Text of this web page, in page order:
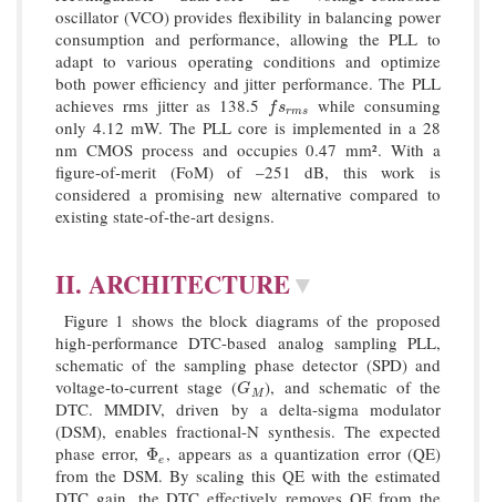
oscillator (VCO) provides flexibility in balancing power
consumption and performance, allowing the PLL to
adapt to various operating conditions and optimize
both power efficiency and jitter performance. The PLL
achieves rms jitter as 138.5
fsrms
fsrms while consuming
only 4.12 mW. The PLL core is implemented in a 28
nm CMOS process and occupies 0.47 mm². With a
figure-of-merit (FoM) of –251 dB, this work is
considered a promising new alternative compared to
existing state-of-the-art designs.
II. ARCHITECTURE▼
Figure 1 shows the block diagrams of the proposed
high-performance DTC-based analog sampling PLL,
schematic of the sampling phase detector (SPD) and
voltage-to-current stage (G M
GM), and schematic of the
DTC. MMDIV, driven by a delta-sigma modulator
(DSM), enables fractional-N synthesis. The expected
phase error, Φe
Φe, appears as a quantization error (QE)
from the DSM. By scaling this QE with the estimated